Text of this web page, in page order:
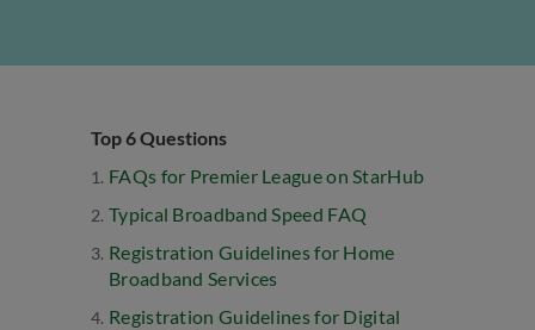
Top 6 Questions
FAQs for Premier League on StarHub
Typical Broadband Speed FAQ
Registration Guidelines for Home
Broadband Services
Registration Guidelines for Digital